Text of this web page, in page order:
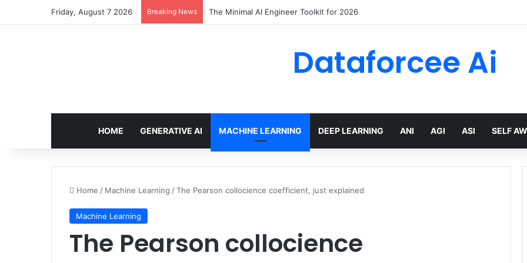
Friday, August 7 2026 Breaking News 7 Best Web Crawling Tools and APIs in 2026
Dataforcee Ai
HOME GENERATIVE AI MACHINE LEARNING DEEP LEARNING ANI AGI ASI SELF
Home / Machine Learning /The Pearson collocience coefficient, just explained
Machine Learning
The Pearson collocience